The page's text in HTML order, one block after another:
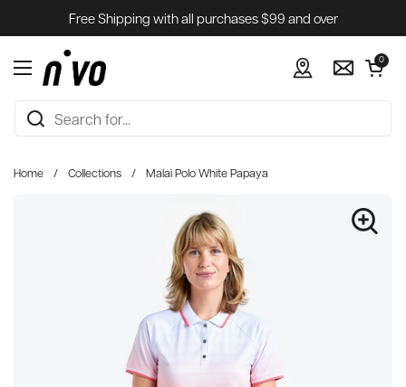
Skip to contentFree Shipping with all purchases $99 and over
Open menu
Open cart
0
Home / Collections / Malai Polo White Papaya